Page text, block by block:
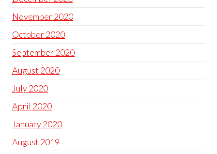
November 2020
October 2020
September 2020
August 2020
July 2020
April 2020
January 2020
August 2019